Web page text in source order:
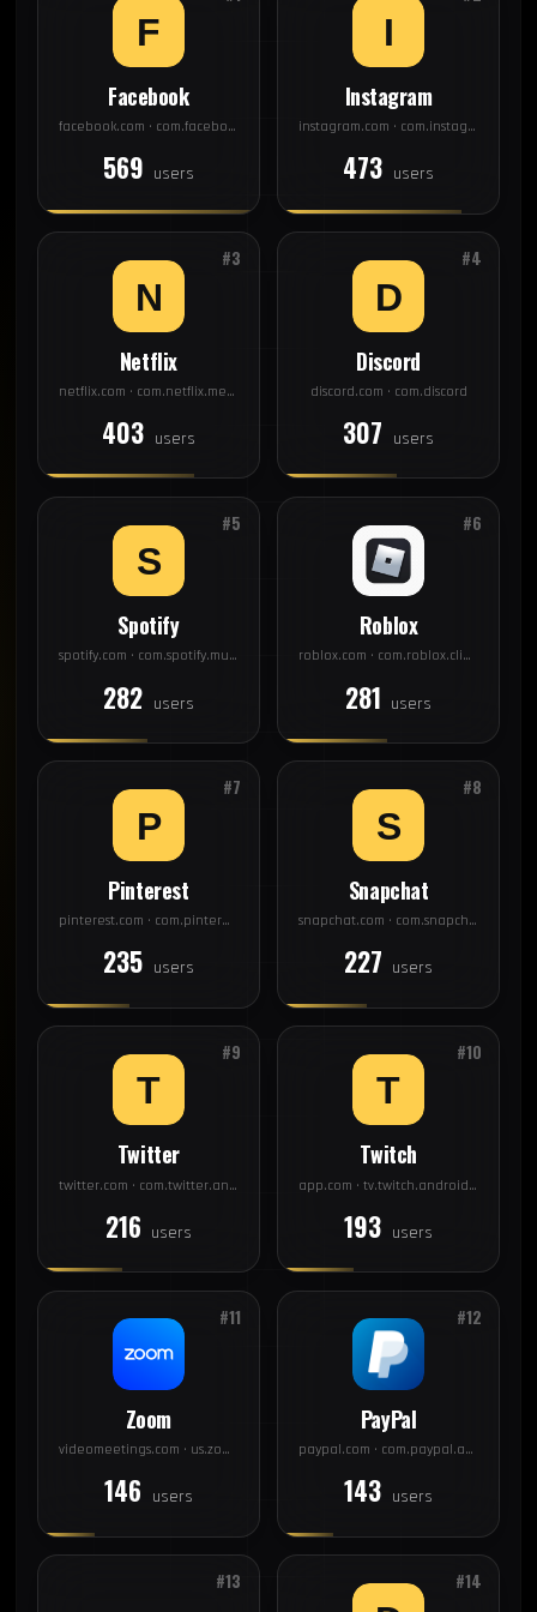
Facebook
facebook.com · com.facebook.katana
569 users
Instagram
instagram.com · com.instagram.android
473 users
#3
Netflix
netflix.com · com.netflix.mediaclient
403 users
#4
Discord
discord.com · com.discord
307 users
#5
Spotify
spotify.com · com.spotify.music
282 users
#6
Roblox
roblox.com · com.roblox.client
281 users
#7
Pinterest
pinterest.com · com.pinterest
235 users
#8
Snapchat
snapchat.com · com.snapchat.android
227 users
#9
Twitter
twitter.com · com.twitter.android
216 users
#10
Twitch
app.com · tv.twitch.android.app
193 users
#11
Zoom
videomeetings.com · us.zoom.videomeetings
146 users
#12
PayPal
paypal.com · com.paypal.android.p2pmobile
143 users
#13 #14